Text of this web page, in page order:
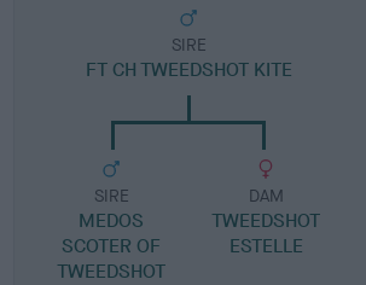
SIRE
FT CH TWEEDSHOT KITE
SIRE
MEDOS
SCOTER OF
TWEEDSHOT
DAM
TWEEDSHOT
ESTELLE